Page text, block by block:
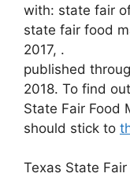
with: state fair
state fair food
2017, .
published
2018. To find
State Fair Food
should stick to
Texas State